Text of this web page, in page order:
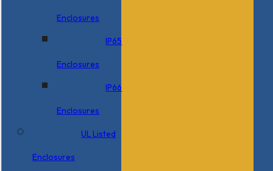
Enclosures
IP65
Enclosures
IP66
Enclosures
UL Listed
Enclosures